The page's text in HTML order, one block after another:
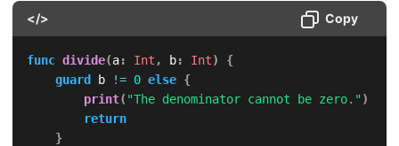
</> Copy
func divide(a: Int , b: Int)
{
guard b != 0 else {
print( "The denominator cannot be zero.")
return
}